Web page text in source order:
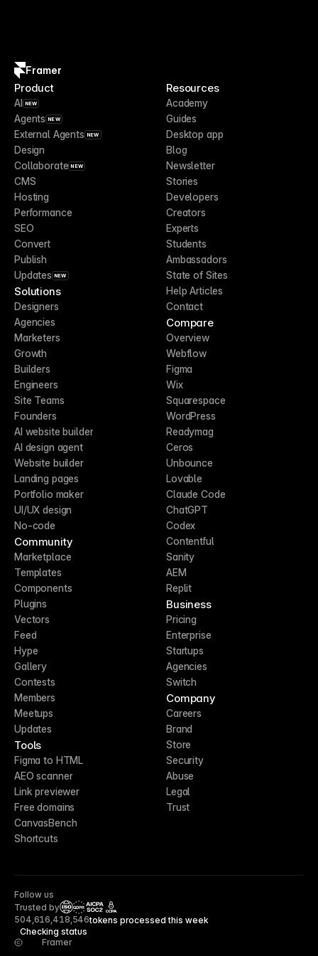
Framer
Product
AI NEW
Agents NEW
External Agents NEW
Design
Collaborate NEW
CMS
Hosting
Performance
SEO
Convert
Publish
Updates NEW
Solutions
Designers
Agencies
Marketers
Growth
Builders
Engineers
Site Teams
Founders
AI website builder
AI design agent
Website builder
Landing pages
Portfolio maker
UI/UX design
No-code
Community
Marketplace
Templates
Components
Plugins
Vectors
Feed
Hype
Gallery
Contests
Members
Meetups
Updates
Tools
Figma to HTML
AEO scanner
Link previewer
Free domains
CanvasBench
Shortcuts
Resources
Academy
Guides
Desktop app
Blog
Newsletter
Stories
Developers
Creators
Experts
Students
Ambassadors
State of Sites
Help Articles
Contact
Compare
Overview
Webflow
Figma
Wix
Squarespace
WordPress
Readymag
Ceros
Unbounce
Lovable
Claude Code
ChatGPT
Codex
Contentful
Sanity
AEM
Replit
Business
Pricing
Enterprise
Startups
Agencies
Switch
Company
Careers
Brand
Store
Security
Abuse
Legal
Trust
Follow us
Trusted by
CCPA
Checking status
504,616,418,546tokens processed this week
Framer